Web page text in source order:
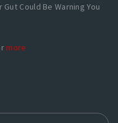
Could Be Warning You
more